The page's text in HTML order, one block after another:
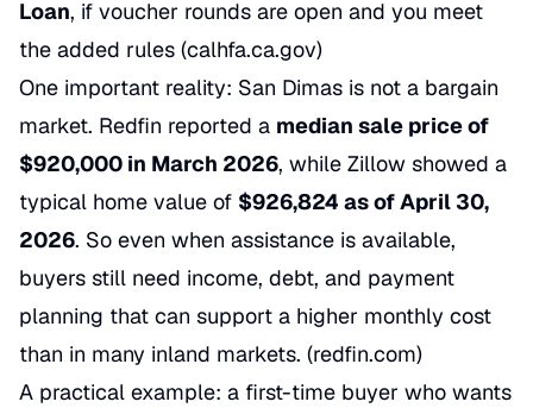
Loan, if voucher rounds are open and you meet
the added rules (calhfa.ca.gov)
One important reality: San Dimas is not a bargain
market. Redfin reported a median sale price of
$920,000 in March 2026, while Zillow showed a
typical home value of $926,824 as of April 30,
2026. So even when assistance is available,
buyers still need income, debt, and payment
planning that can support a higher monthly cost
than in many inland markets. (redfin.com)
A practical example: a first-time buyer who wants